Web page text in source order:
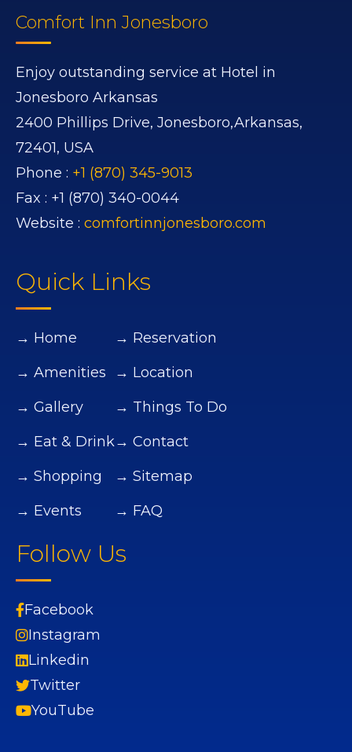
Comfort Inn Jonesboro
Enjoy outstanding service at Hotel in
Jonesboro Arkansas
2400 Phillips Drive, Jonesboro,Arkansas,
72401, USA
Phone : +1 (870) 345-9013
Fax : +1 (870) 340-0044
Website : comfortinnjonesboro.com
Quick Links
→ Home
→ Amenities
→ Gallery
→ Eat & Drink
→ Shopping
→ Events
→ Reservation
→ Location
→ Things To Do
→ Contact
→ Sitemap
→ FAQ
Follow Us
Facebook
Instagram
Linkedin
Twitter
YouTube